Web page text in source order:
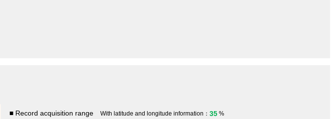
■ Record acquisition range With latitude and longitude information： 35 %